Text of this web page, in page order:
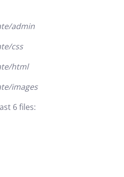
admin
css
html
images
6 files: